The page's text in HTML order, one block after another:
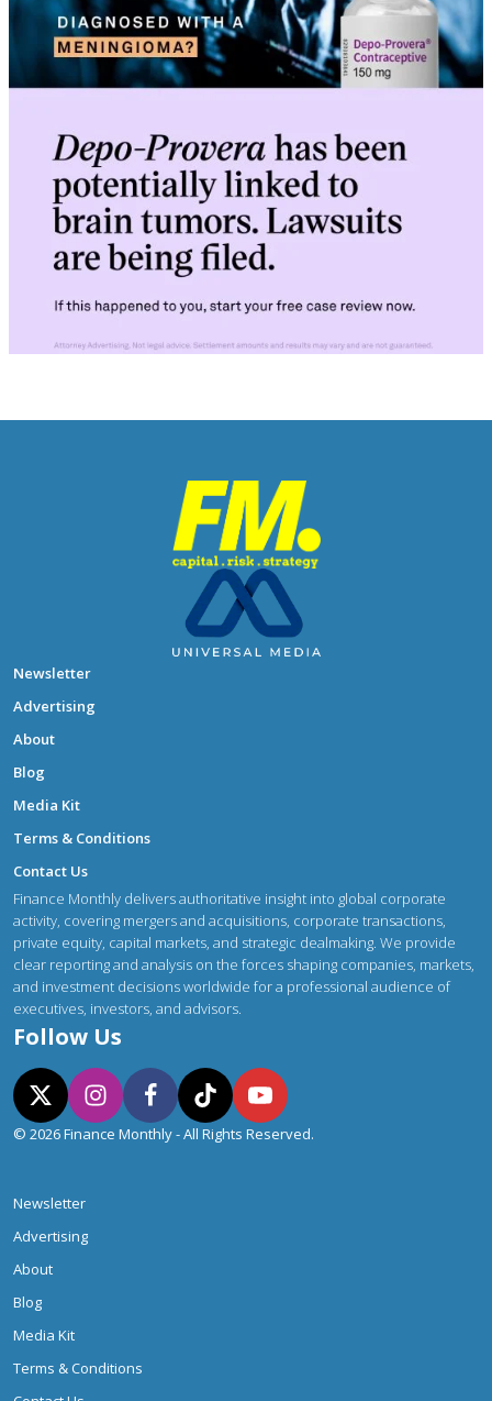
Newsletter
Advertising
About
Blog
Media Kit
Terms & Conditions
Contact Us
Finance Monthly delivers authoritative insight into global corporate
activity, covering mergers and acquisitions, corporate transactions,
private equity, capital markets, and strategic dealmaking. We provide
clear reporting and analysis on the forces shaping companies, markets,
and investment decisions worldwide for a professional audience of
executives, investors, and advisors.
Follow Us
© 2026 Finance Monthly - All Rights Reserved.
Newsletter
Advertising
About
Blog
Media Kit
Terms & Conditions